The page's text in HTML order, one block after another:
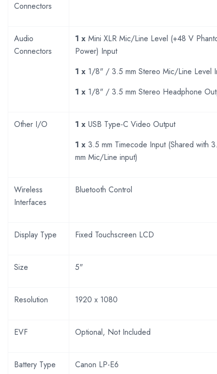
Connectors
Audio
Connectors
1 x Mini XLR Mic/Line Level (+48 V
Power) Input
1 x 1/8" / 3.5 mm Stereo Mic/Line Level
1 x 1/8" / 3.5 mm Stereo Headphone
Other I/O 1 x USB Type-C Video Output
1 x 3.5 mm Timecode Input (Shared with
mm Mic/Line input)
Wireless
Interfaces
Bluetooth Control
Display Type Fixed Touchscreen LCD
Size 5"
Resolution 1920 x 1080
EVF Optional, Not Included
Battery Type Canon LP-E6